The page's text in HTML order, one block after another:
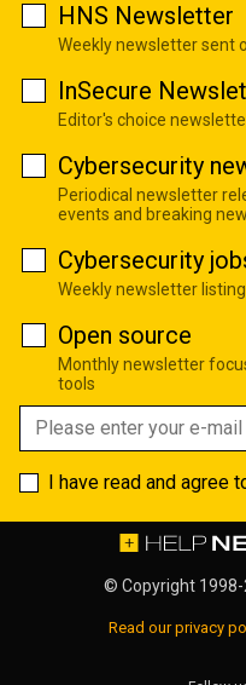
HNS Newsletter
Weekly newsletter sent
InSecure
Editor's choice
Cybersecurity
Periodical newsletter
events and breaking
Cybersecurity
Weekly newsletter
Open source
Monthly newsletter
tools
I have read and agree
© Copyright
Read our privacy